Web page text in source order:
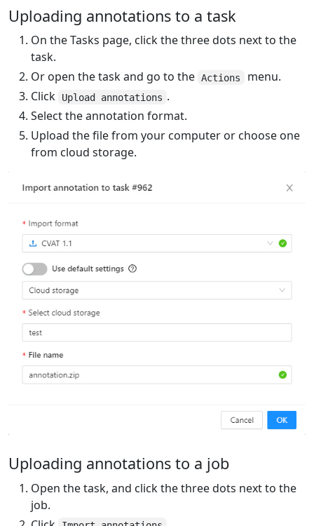
Uploading annotations to a task
On the Tasks page, click the three dots next to the
task.
Or open the task and go to the Actions
menu.
Click
Upload annotations .
Select the annotation format.
Upload the file from your computer or choose one
from cloud storage.
Uploading annotations to a job
Open the task, and click the three dots next to the
job.